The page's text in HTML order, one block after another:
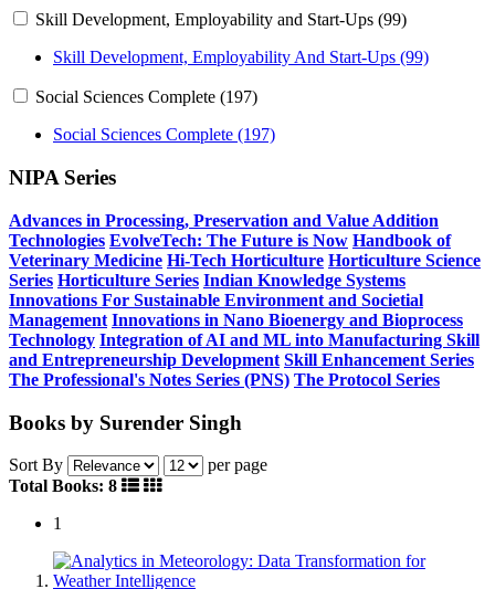
Skill Development, Employability and Start-Ups (99)
Skill Development, Employability And Start-Ups (99)
Social Sciences Complete (197)
Social Sciences Complete (197)
NIPA Series
Advances in Processing, Preservation and Value Addition
Technologies EvolveTech: The Future is Now Handbook of
Veterinary Medicine Hi-Tech Horticulture Horticulture Science
Series Horticulture Series Indian Knowledge Systems
Innovations For Sustainable Environment and Societial
Management Innovations in Nano Bioenergy and Bioprocess
Technology Integration of AI and ML into Manufacturing Skill
and Entrepreneurship Development Skill Enhancement Series
The Professional's Notes Series (PNS) The Protocol Series
Books by Surender Singh
Sort By
per page
Total Books: 8
1